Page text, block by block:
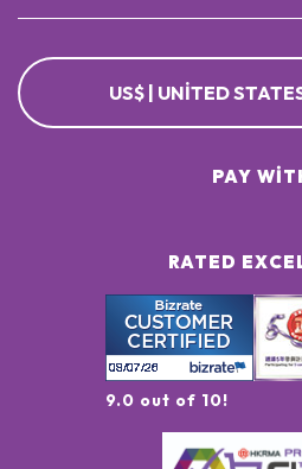
US$ | UNITED
RATED
9.0 out of 10!
PAY